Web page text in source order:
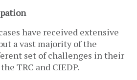
have received extensive
a vast majority of the
set of challenges in their
TRC and CIEDP.